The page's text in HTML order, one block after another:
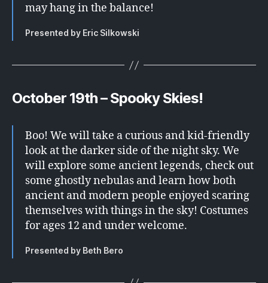
may hang in the balance!
Presented by Eric Silkowski
October 19th –Spooky Skies!
Boo! We will take a curious and kid-friendly
look at the darker side of the night sky. We
will explore some ancient legends, check out
some ghostly nebulas and learn how both
ancient and modern people enjoyed scaring
themselves with things in the sky! Costumes
for ages 12 and under welcome.
Presented by Beth Bero